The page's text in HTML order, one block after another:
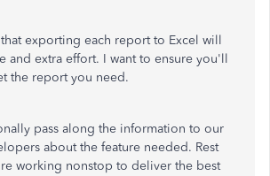
exporting each report to Excel will
and extra effort. I want to ensure you'll
the report you need.
pass along the information to our
about the feature needed. Rest
working nonstop to deliver the best